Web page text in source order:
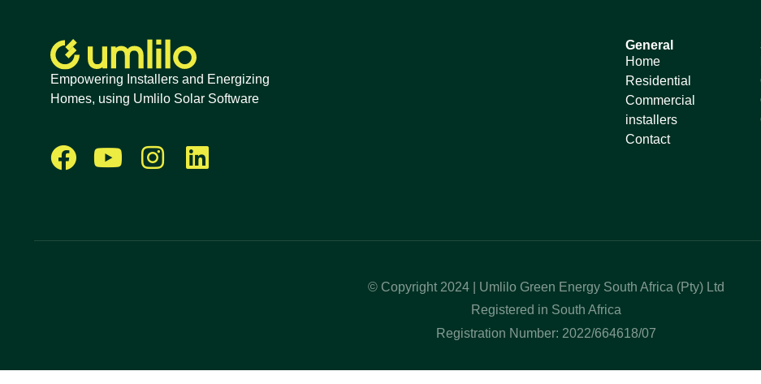
Empowering Installers and Energizing
Homes, using Umlilo Solar Software
General
Home
Residential
Commercial
installers
Contact
© Copyright 2024 | Umlilo Green Energy South Africa (Pty) Ltd
Registered in South Africa
Registration Number: 2022/664618/07